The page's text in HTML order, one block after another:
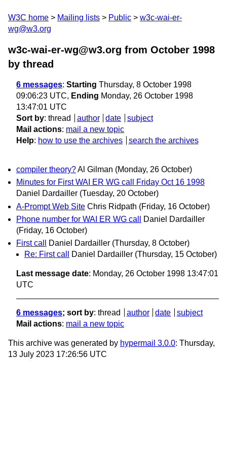
W3C home Mailing lists Public
w3c-wai-er-
wg@w3.org
w3c-wai-er-wg@w3.org from October 1998
by thread
6 messages: Starting Thursday, 8 October 1998
09:06:23 UTC, Ending Monday, 26 October 1998
13:47:01 UTC
Sort by: thread author date
subject
Mail actions: mail a new topic
Help: how to use the archives search the archives
compiler theory?Al Gilman (Monday, 26 October)
Minutes for First WAI ER WG call Friday Oct 16 1998
Daniel Dardailler (Tuesday, 20 October)
A-Prompt Web Site Chris Ridpath (Friday, 16 October)
Phone number for WAI ER WG call
Daniel Dardailler
(Friday, 16 October)
First call
Daniel Dardailler (Thursday, 8 October)
Re: First call
Daniel Dardailler (Thursday, 15 October)
Last message date: Monday, 26 October 1998 13:47:01
UTC
6 messages; sort by: thread author date
subject
Mail actions: mail a new topic
This archive was generated by hypermail 3.0.0: Thursday,
13 July 2023 17:26:56 UTC